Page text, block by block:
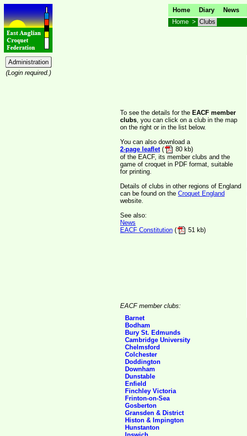
Home Diary News
Home > Clubs
(Login required.)
To see the details for the EACF member
clubs, you can click on a club in the map
on the right or in the list below.
You can also download a
2-page leaflet(
80 kb)
of the EACF, its member clubs and the
game of croquet in PDF format, suitable
for printing.
Details of clubs in other regions of England
can be found on the Croquet England
website.
See also:
News
EACF Constitution ( 51 kb)
EACF member clubs:
Barnet
Bodham
Bury St. Edmunds
Cambridge University
Chelmsford
Colchester
Doddington
Downham
Dunstable
Enfield
Finchley Victoria
Frinton-on-Sea
Gosberton
Gransden & District
Histon & Impington
Hunstanton